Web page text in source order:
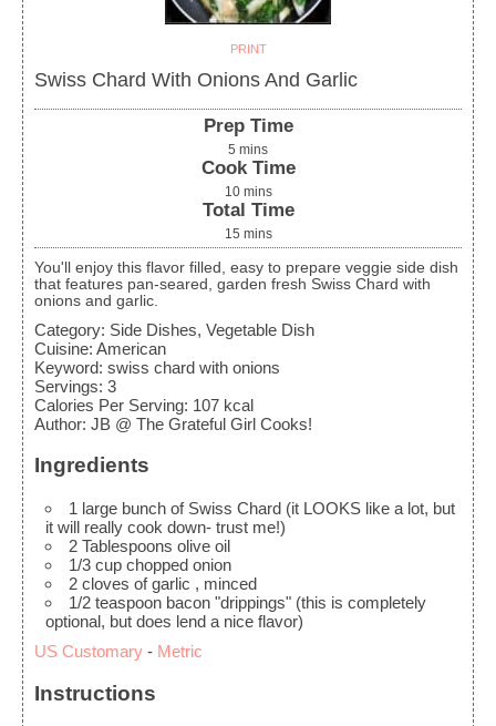
PRINT
Swiss Chard With Onions And Garlic
Prep Time
5 mins
Cook Time
10 mins
Total Time
15 mins
You'll enjoy this flavor filled, easy to prepare veggie side dish
that features pan-seared, garden fresh Swiss Chard with
onions and garlic.
Category: Side Dishes, Vegetable Dish
Cuisine: American
Keyword: swiss chard with onions
Servings: 3
Calories Per Serving: 107 kcal
Author: JB @ The Grateful Girl Cooks!
Ingredients
1 large bunch of Swiss Chard (it LOOKS like a lot, but
it will really cook down- trust me!)
2 Tablespoons olive oil
1/3 cup chopped onion
2 cloves of garlic , minced
1/2 teaspoon bacon "drippings" (this is completely
optional, but does lend a nice flavor)
US Customary - Metric
Instructions